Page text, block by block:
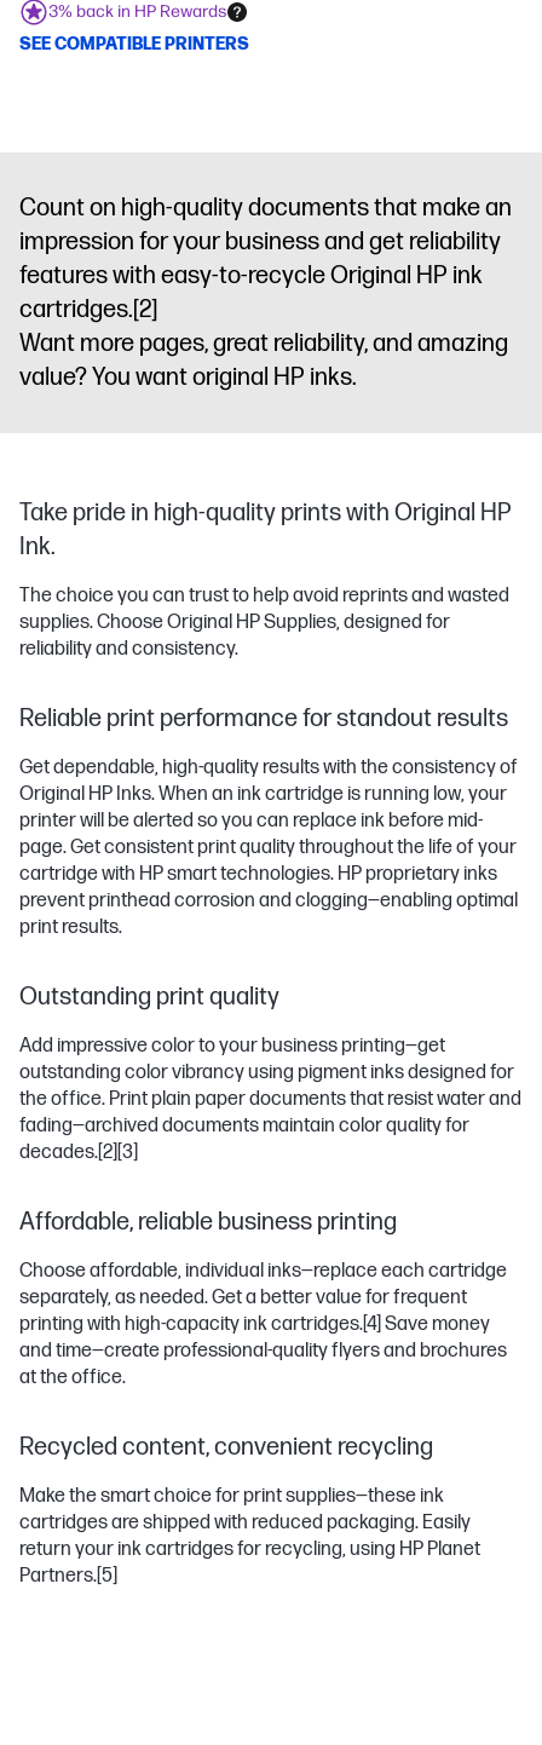
3% back in HP Rewards
SEE COMPATIBLE PRINTERS
Count on high-quality documents that make an
impression for your business and get reliability
features with easy-to-recycle Original HP ink
cartridges.[2]
Want more pages, great reliability, and amazing
value? You want original HP inks.
Take pride in high-quality prints with Original HP
Ink.
The choice you can trust to help avoid reprints and wasted
supplies. Choose Original HP Supplies, designed for
reliability and consistency.
Reliable print performance for standout results
Get dependable, high-quality results with the consistency of
Original HP Inks. When an ink cartridge is running low, your
printer will be alerted so you can replace ink before mid-
page. Get consistent print quality throughout the life of your
cartridge with HP smart technologies. HP proprietary inks
prevent printhead corrosion and clogging—enabling optimal
print results.
Outstanding print quality
Add impressive color to your business printing—get
outstanding color vibrancy using pigment inks designed for
the office. Print plain paper documents that resist water and
fading—archived documents maintain color quality for
decades.[2] [3]
Affordable, reliable business printing
Choose affordable, individual inks—replace each cartridge
separately, as needed. Get a better value for frequent
printing with high-capacity ink cartridges.[4] Save money
and time—create professional-quality flyers and brochures
at the office.
Recycled content, convenient recycling
Make the smart choice for print supplies—these ink
cartridges are shipped with reduced packaging. Easily
return your ink cartridges for recycling, using HP Planet
Partners.[5]